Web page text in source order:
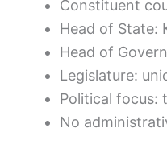
Constituent
Head of State:
Head of
Legislature:
Political focus:
No